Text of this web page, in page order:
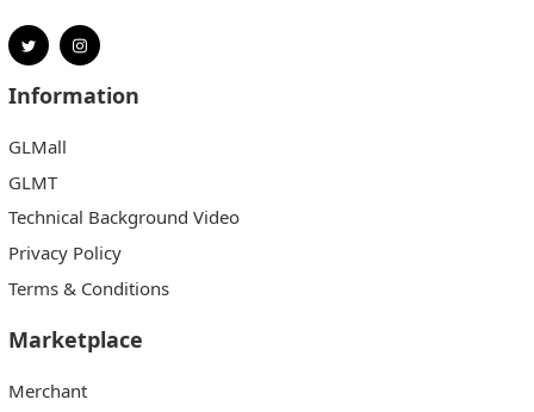
Information
GLMall
GLMT
Technical Background Video
Privacy Policy
Terms & Conditions
Marketplace
Merchant